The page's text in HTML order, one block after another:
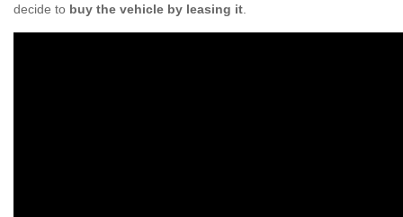
decide to buy the vehicle by leasing it